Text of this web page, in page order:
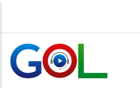
main
content